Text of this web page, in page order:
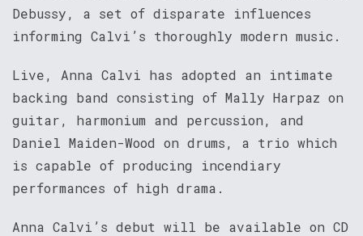
Debussy, a set of disparate influences
informing Calvi’s thoroughly modern music.
Live, Anna Calvi has adopted an intimate
backing band consisting of Mally Harpaz on
guitar, harmonium and percussion, and
Daniel Maiden-Wood on drums, a trio which
is capable of producing incendiary
performances of high drama.
Anna Calvi’s debut will be available on CD